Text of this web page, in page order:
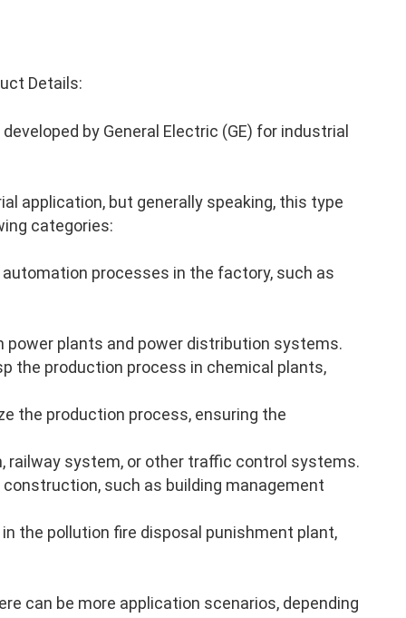
Details:
by General Electric (GE) for industrial
application, but generally speaking, this type
categories:
processes in the factory, such as
plants and power distribution systems.
the production process in chemical plants,
the production process, ensuring the
system, or other traffic control systems.
such as building management
the pollution fire disposal punishment plant,
can be more application scenarios, depending